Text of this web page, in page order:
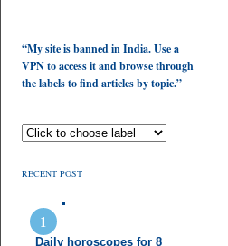
“My site is banned in India. Use a
VPN to access it and browse through
the labels to find articles by topic.”
RECENT POST
Daily horoscopes for 8